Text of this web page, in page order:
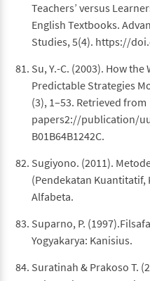
Teachers’ versus
English Textbooks.
Studies, 5(4). https://
Su, Y.-C. (2003). How
Predictable Strategies
(3), 1–53. Retrieved from
papers2://publication/
B01B64B1242C.
Sugiyono. (2011).
(Pendekatan Kuantitatif,
Alfabeta.
Suparno, P.
Yogyakarya: Kanisius.
Suratinah & Prakoso T.